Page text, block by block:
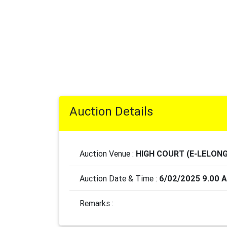
Auction Details
Auction Venue : HIGH COURT (E-
Auction Date & Time : 6/02/2025 9.00
Remarks :